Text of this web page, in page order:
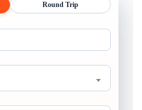
Round Trip